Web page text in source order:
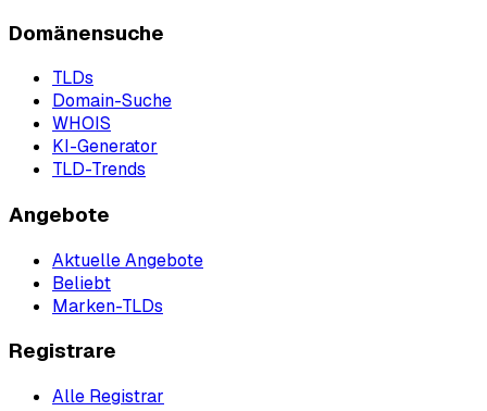
Domänensuche
TLDs
Domain-Suche
WHOIS
KI-Generator
TLD-Trends
Angebote
Aktuelle Angebote
Beliebt
Marken-TLDs
Registrare
Alle Registrar